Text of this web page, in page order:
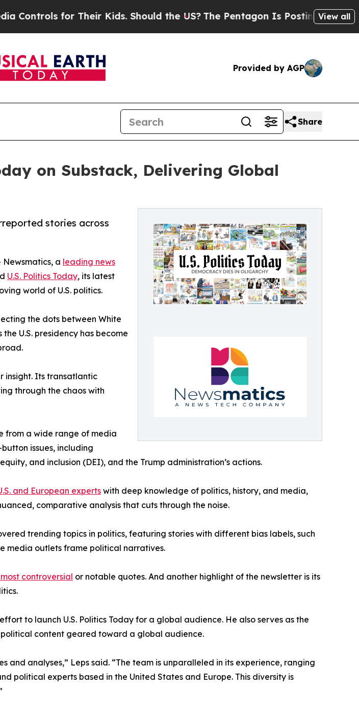
for Their Kids. Should the US? The Pentagon Is Posting Cryptic Biblical
View all
Provided by AGP
Share
on Substack, Delivering Global
stories across
a leading news
U.S. Politics Today, its latest
world of U.S. politics.
the dots between White
U.S. presidency has become
insight. Its transatlantic
through the chaos with
from a wide range of media
issues, including
and inclusion (DEI), and the Trump administration’s actions.
and European experts with deep knowledge of politics, history, and media,
comparative analysis that cuts through the noise.
trending topics in politics, featuring stories with different bias labels, such
media outlets frame political narratives.
controversial or notable quotes. And another highlight of the newsletter is its
to launch U.S. Politics Today for a global audience. He also serves as the
content geared toward a global audience.
and analyses,” Leps said. “The team is unparalleled in its experience, ranging
political experts based in the United States and Europe. This diversity is